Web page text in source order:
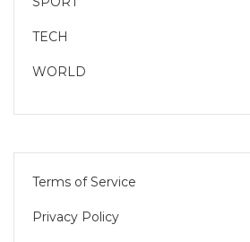
TECH
WORLD
Terms of Service
Privacy Policy